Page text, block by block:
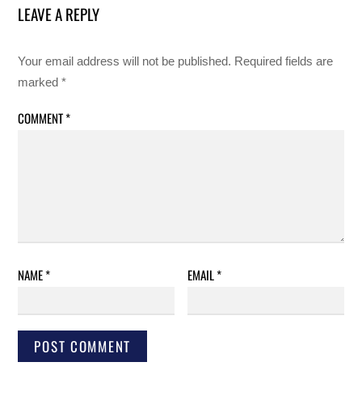
LEAVE A REPLY
Your email address will not be published. Required fields are
marked*
COMMENT*
NAME* EMAIL*